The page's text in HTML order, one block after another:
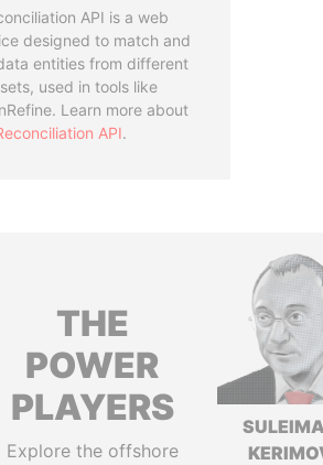
API is a web
designed to match and
entities from different
used in tools like
Learn more about
API.
THE
POWER
PLAYERS
Explore the offshore